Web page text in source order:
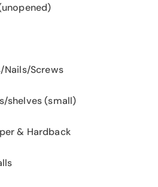
Screws
shelves (small)
& Hardback